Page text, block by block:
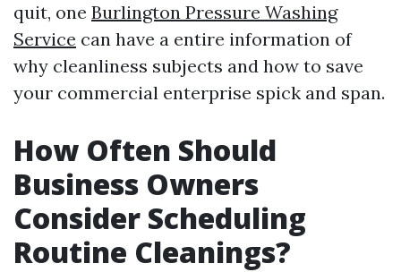
quit, one Burlington Pressure Washing
Service can have a entire information of
why cleanliness subjects and how to save
your commercial enterprise spick and span.
How Often Should
Business Owners
Consider Scheduling
Routine Cleanings?